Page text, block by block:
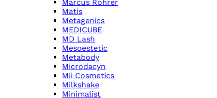
Marcus Rohrer
Matis
Metagenics
MEDICUBE
MD Lash
Mesoestetic
Metabody
Microdacyn
Mii Cosmetics
Milkshake
Minimalist